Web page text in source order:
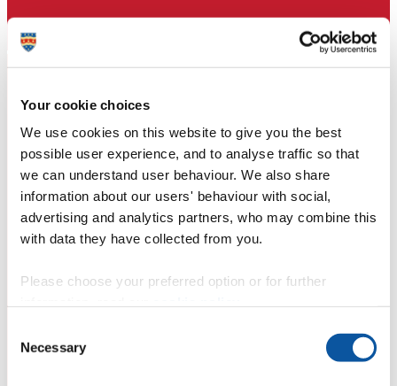
Your cookie choices
We use cookies on this website to give you the best
possible user experience, and to analyse traffic so that
we can understand user behaviour. We also share
information about our users' behaviour with social,
advertising and analytics partners, who may combine this
with data they have collected from you.
Please choose your preferred option or for further
Selection
Necessary